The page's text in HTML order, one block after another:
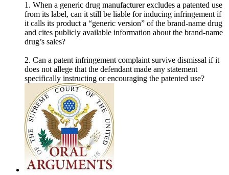
1. When a generic drug manufacturer excludes a patented use
from its label, can it still be liable for inducing infringement if
it calls its product a “generic version” of the brand-name drug
and cites publicly available information about the brand-name
drug’s sales?
2. Can a patent infringement complaint survive dismissal if it
does not allege that the defendant made any statement
specifically instructing or encouraging the patented use?